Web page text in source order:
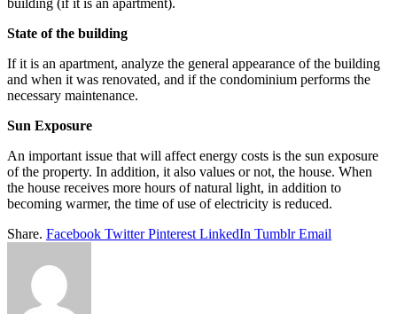
State of the building
If it is an apartment, analyze the general appearance of the building
and when it was renovated, and if the condominium performs the
necessary maintenance.
Sun Exposure
An important issue that will affect energy costs is the sun exposure
of the property. In addition, it also values ​​or not, the house. When
the house receives more hours of natural light, in addition to
becoming warmer, the time of use of electricity is reduced.
Share. Facebook Twitter Pinterest LinkedIn Tumblr Email